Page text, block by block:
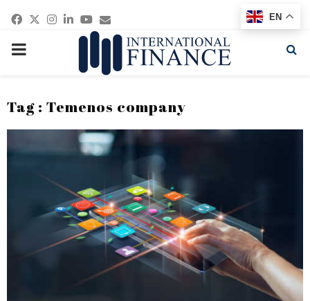
Facebook
Twitter
Instagram
Linkedin
Youtube
Email
PRIMARY
Tag : Temenos company
EN